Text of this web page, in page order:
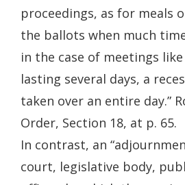
proceedings, as for meals
the ballots when much
in the case of meetings
lasting several days, a
taken over an entire day.”
Order, Section 18, at p. 65.
In contrast, an
court, legislative body,